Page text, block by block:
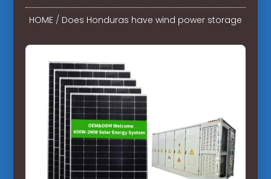
HOME/ Does Honduras have wind power storage